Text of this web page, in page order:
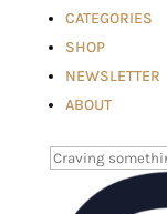
CATEGORIES
SHOP
NEWSLETTER
ABOUT